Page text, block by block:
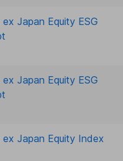
Japan Equity ESG
Japan Equity ESG
ex Japan Equity Index